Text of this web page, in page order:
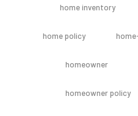
home inventory
home policy
homeowner
homeowner policy